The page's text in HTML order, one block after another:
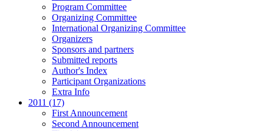
Program Committee
Organizing Committee
International Organizing Committee
Organizers
Sponsors and partners
Submitted reports
Author's Index
Participant Organizations
Extra Info
2011 (17)
First Announcement
Second Announcement